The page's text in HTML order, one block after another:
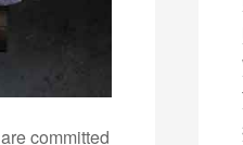
committed